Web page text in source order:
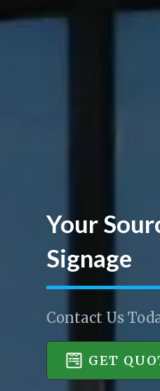
Your
Signage
Contact Us
GET